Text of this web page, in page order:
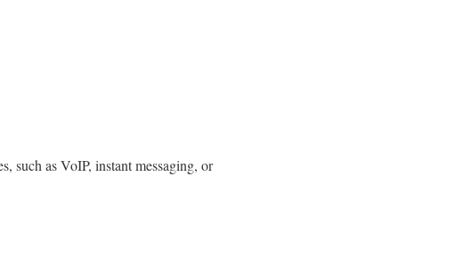
such as VoIP, instant messaging, or